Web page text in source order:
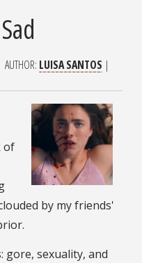
AUTHOR LUISA SANTOS
of
by my friends'
gore, sexuality, and